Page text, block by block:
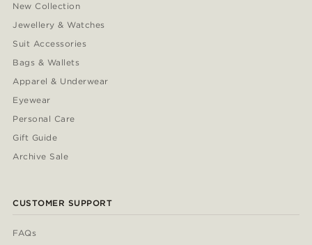
New Collection
Jewellery & Watches
Suit Accessories
Bags & Wallets
Apparel & Underwear
Eyewear
Personal Care
Gift Guide
Archive Sale
CUSTOMER SUPPORT
FAQs